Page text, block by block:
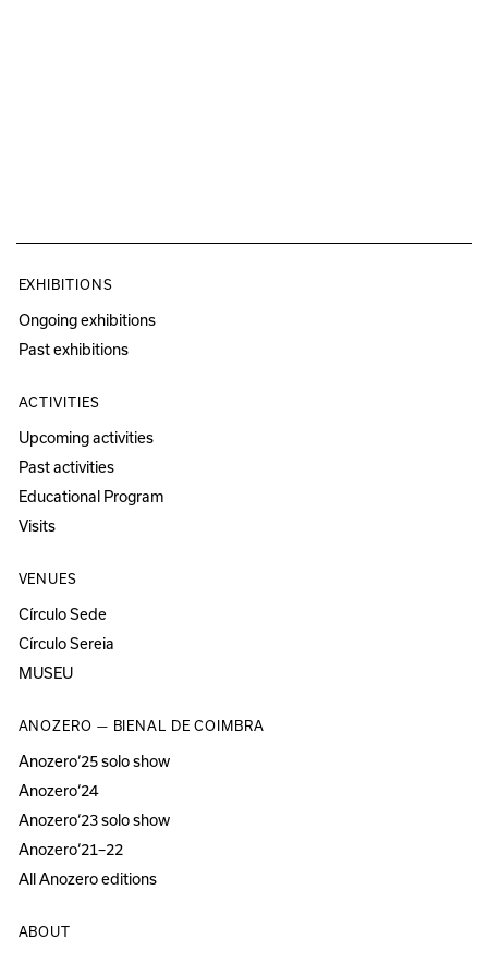
EXHIBITIONS
Ongoing exhibitions
Past exhibitions
ACTIVITIES
Upcoming activities
Past activities
Educational Program
Visits
VENUES
Círculo Sede
Círculo Sereia
MUSEU
ANOZERO — BIENAL DE COIMBRA
Anozero‘25 solo show
Anozero‘24
Anozero‘23 solo show
Anozero‘21–22
All Anozero editions
ABOUT